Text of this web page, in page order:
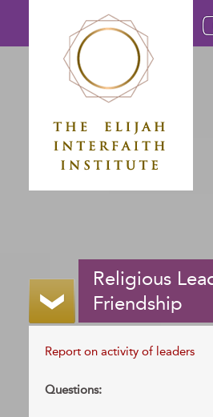
Religious
Friendship
Report on activity of leaders
Questions: